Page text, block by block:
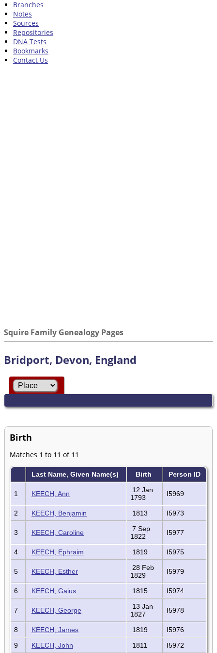
Branches
Notes
Sources
Repositories
DNA Tests
Bookmarks
Contact Us
Squire Family Genealogy Pages
Bridport, Devon, England
Birth
Matches 1 to 11 of 11
Last Name, Given Name(s) Birth Person ID
1 KEECH, Ann
12 Jan
1793
I5969
2 KEECH, Benjamin 1813 I5973
3 KEECH, Caroline
7 Sep
1822
I5977
4 KEECH, Ephraim 1819 I5975
5 KEECH, Esther
28 Feb
1829
I5979
6 KEECH, Gaius 1815 I5974
7 KEECH, George
13 Jan
1827
I5978
8 KEECH, James 1819
I5976
9
KEECH, John 1811 I5972